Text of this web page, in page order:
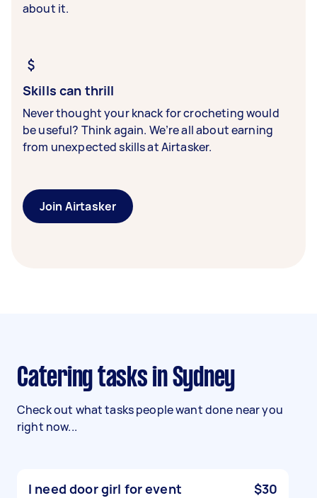
about it.
Skills can thrill
Never thought your knack for crocheting would
be useful? Think again. We’re all about earning
from unexpected skills at Airtasker.
Join Airtasker
Catering tasks in Sydney
Check out what tasks people want done near you
right now...
I need door girl for event $30